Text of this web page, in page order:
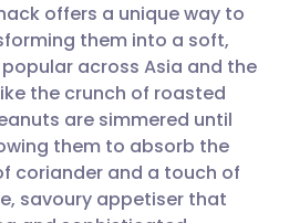
via email
via Facebook
via LinkedIn
🇩🇪 Deutsch
🇫🇷 Français
🇵🇹
offers a unique way to
them into a soft,
across Asia and the
the crunch of roasted
are simmered until
them to absorb the
coriander and a touch of
savoury appetiser that